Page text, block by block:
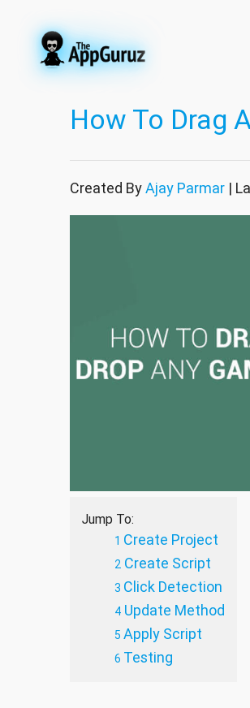
How To Drag
Created ByAjay Parmar|
Jump To:
Create Project
Create Script
Click Detection
Update Method
Apply Script
Testing